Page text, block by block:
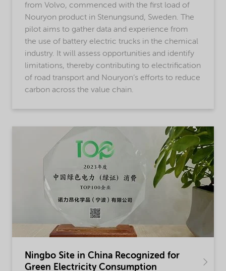
from Volvo, commenced with the first load of
Nouryon product in Stenungsund, Sweden. The
pilot aims to gather data and experience from
the use of battery electric trucks in the chemical
industry. It will assess opportunities and identify
limitations, thereby contributing to electrification
of road transport and Nouryon’s efforts to reduce
carbon across the value chain.
Ningbo Site in China Recognized for
Green Electricity Consumption